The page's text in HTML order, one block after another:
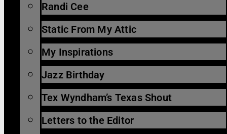
Randi Cee
Static From My Attic
My Inspirations
Jazz Birthday
Tex Wyndham’s Texas Shout
Letters to the Editor